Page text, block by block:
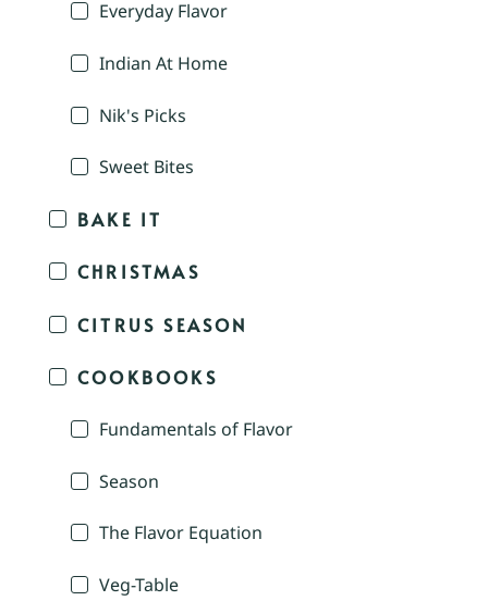
Everyday Flavor
Indian At Home
Nik's Picks
Sweet Bites
BAKE IT
CHRISTMAS
CITRUS SEASON
COOKBOOKS
Fundamentals of Flavor
Season
The Flavor Equation
Veg-Table